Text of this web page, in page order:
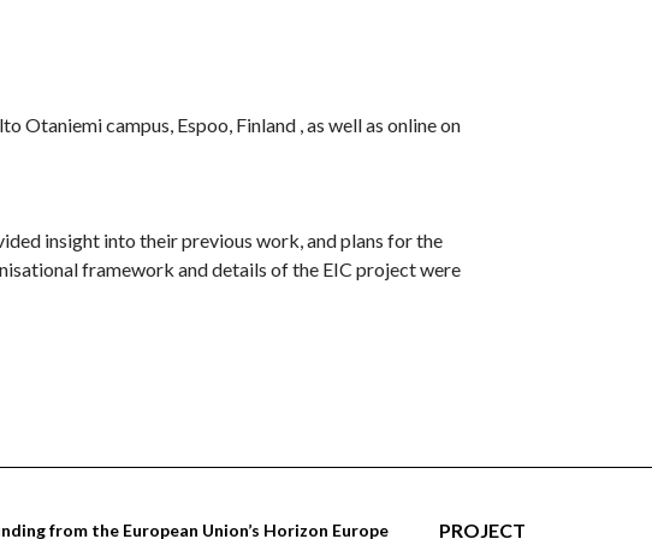
campus, Espoo, Finland , as well as online on
insight into their previous work, and plans for the
framework and details of the EIC project were
from the European Union’s Horizon Europe PROJECT